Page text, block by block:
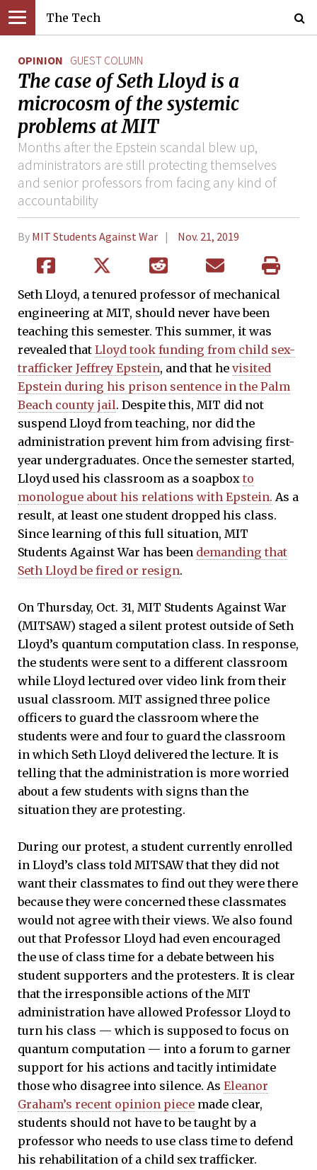
The Tech
OPINION GUEST COLUMN
The case of Seth Lloyd is a
microcosm of the systemic
problems at MIT
Months after the Epstein scandal blew up,
administrators are still protecting themselves
and senior professors from facing any kind of
accountability
By MIT Students Against War Nov. 21, 2019
Seth Lloyd, a tenured professor of mechanical
engineering at MIT, should never have been
teaching this semester. This summer, it was
revealed that Lloyd took funding from child sex-
trafficker Jeffrey Epstein, and that he visited
Epstein during his prison sentence in the Palm
Beach county jail. Despite this, MIT did not
suspend Lloyd from teaching, nor did the
administration prevent him from advising first-
year undergraduates. Once the semester started,
Lloyd used his classroom as a soapbox to
monologue about his relations with Epstein. As a
result, at least one student dropped his class.
Since learning of this full situation, MIT
Students Against War has been demanding that
Seth Lloyd be fired or resign.
On Thursday, Oct. 31, MIT Students Against War
(MITSAW) staged a silent protest outside of Seth
Lloyd’s quantum computation class. In response,
the students were sent to a different classroom
while Lloyd lectured over video link from their
usual classroom. MIT assigned three police
officers to guard the classroom where the
students were and four to guard the classroom
in which Seth Lloyd delivered the lecture. It is
telling that the administration is more worried
about a few students with signs than the
situation they are protesting.
During our protest, a student currently enrolled
in Lloyd’s class told MITSAW that they did not
want their classmates to find out they were there
because they were concerned these classmates
would not agree with their views. We also found
out that Professor Lloyd had even encouraged
the use of class time for a debate between his
student supporters and the protesters. It is clear
that the irresponsible actions of the MIT
administration have allowed Professor Lloyd to
turn his class — which is supposed to focus on
quantum computation — into a forum to garner
support for his actions and tacitly intimidate
those who disagree into silence. As Eleanor
Graham’s recent opinion piece made clear,
students should not have to be taught by a
professor who needs to use class time to defend
his rehabilitation of a child sex trafficker.